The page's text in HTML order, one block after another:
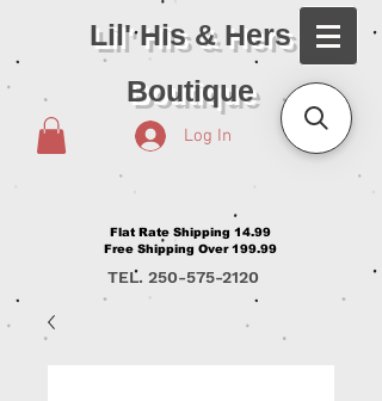
Lil' His & Hers
Boutique
Log In
Flat Rate Shipping 14.99
Free Shipping Over 199.99
TEL. 250-575-2120